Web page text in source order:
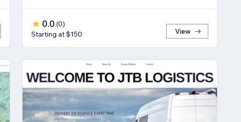
0.0 (0)
Starting at $150
View